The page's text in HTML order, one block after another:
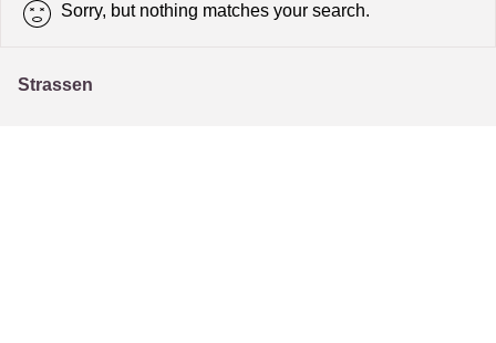
Sorry, but nothing matches your search.
Strassen